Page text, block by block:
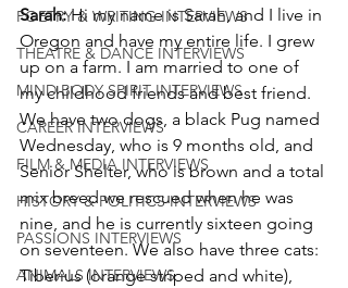
POETRY & WRITING INTERVIEWS
THEATRE & DANCE INTERVIEWS
MIND BODY SPIRIT INTERVIEWS
CAREER INTERVIEWS
FILM & MEDIA INTERVIEWS
HISTORY & POLITICS INTERVIEWS
PASSIONS INTERVIEWS
ANIMALS INTERVIEWS
Sarah: Hi my name is Sarah, and I live in
Oregon and have my entire life. I grew
up on a farm. I am married to one of
my childhood friends and best friend.
We have two dogs, a black Pug named
Wednesday, who is 9 months old, and
Senior Shelter, who is brown and a total
mix breed we rescued when he was
nine, and he is currently sixteen going
on seventeen. We also have three cats:
Tiberius (orange striped and white),